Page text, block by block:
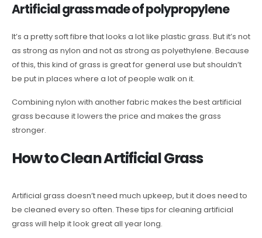
Artificial grass made of polypropylene
It’s a pretty soft fibre that looks a lot like plastic grass. But it’s not
as strong as nylon and not as strong as polyethylene. Because
of this, this kind of grass is great for general use but shouldn’t
be put in places where a lot of people walk on it.
Combining nylon with another fabric makes the best artificial
grass because it lowers the price and makes the grass
stronger.
How to Clean Artificial Grass
Artificial grass doesn’t need much upkeep, but it does need to
be cleaned every so often. These tips for cleaning artificial
grass will help it look great all year long.